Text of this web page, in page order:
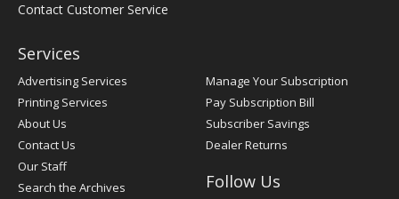
Contact Customer Service
Services
Advertising Services
Printing Services
About Us
Contact Us
Our Staff
Search the Archives
Manage Your Subscription
Pay Subscription Bill
Subscriber Savings
Dealer Returns
Follow Us